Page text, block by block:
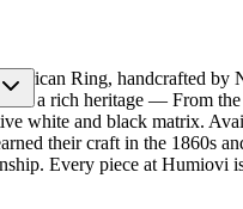
Ring, handcrafted by
a rich heritage — From
white and black matrix.
their craft in the 1860s
Every piece at